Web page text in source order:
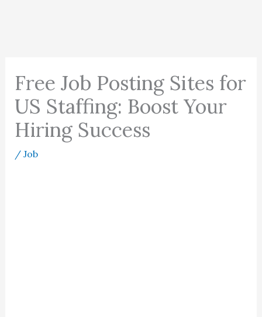
Free Job Posting Sites for
US Staffing: Boost Your
Hiring Success
/ Job